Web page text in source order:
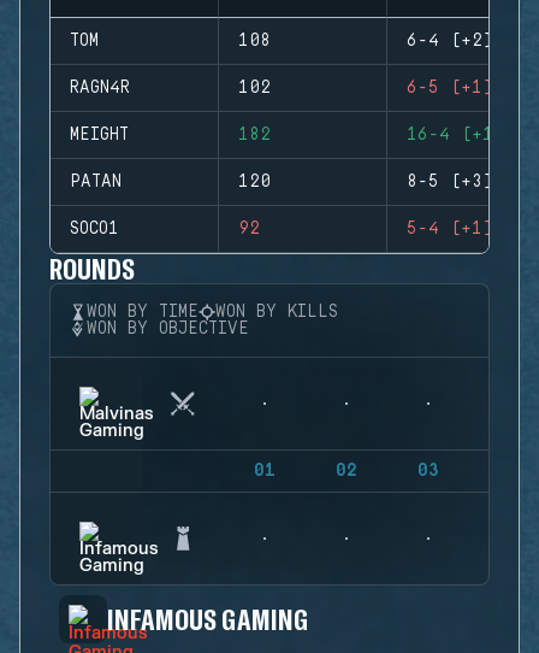
TOM 108 6-4 (+2)
RAGN4R 102 6-5 (+1)
MEIGHT 182 16-4 (+12)
PATAN 120 8-5 (+3)
SOCO1 92 5-4 (+1)
ROUNDS
WON BY TIME
WON BY KILLS
WON BY OBJECTIVE
01 02 03
INFAMOUS GAMING